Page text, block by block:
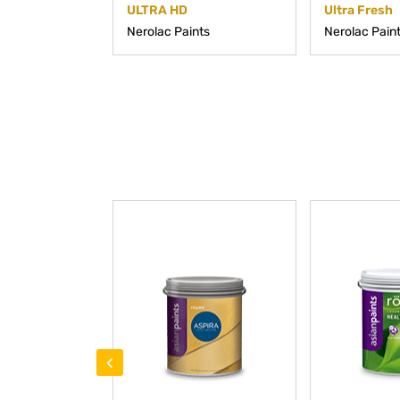
ULTRA HD
Nerolac Paints
Ultra Fresh
Nerolac
‹